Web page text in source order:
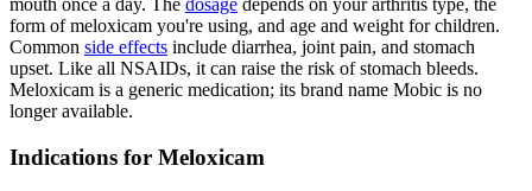
form of meloxicam you're using, and age and weight for children.
Common side effects include diarrhea, joint pain, and stomach
upset. Like all NSAIDs, it can raise the risk of stomach bleeds.
Meloxicam is a generic medication; its brand name Mobic is no
longer available.
Indications for Meloxicam